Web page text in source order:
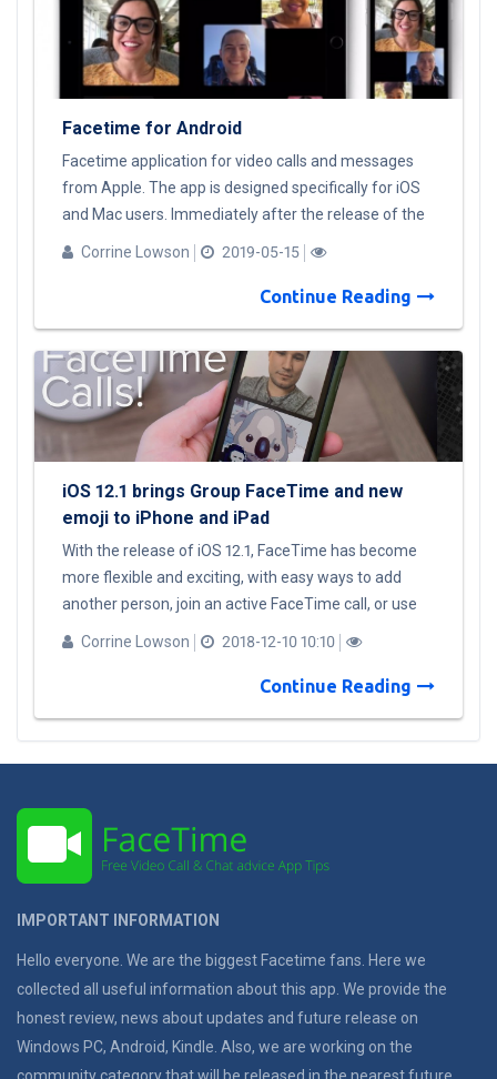
Facetime for Android
Facetime application for video calls and messages
from Apple. The app is designed specifically for iOS
and Mac users. Immediately after the release of the
application, there were a lot of rumors about
Facetime for Android and many of fakes with a
similar name on Google Play. At the moment,
a list of alternatives for Android users: Facebook
Messenger; WhatsApp Google Duo Telegram Viber
Skype. Or, the easiest, but not the cheapest way out
of the situation is to switch to Apple devices.
Corrine Lowson 2019-05-15
Continue Reading
iOS 12.1 brings Group FaceTime and new
emoji to iPhone and iPad
With the release of iOS 12.1, FaceTime has become
more flexible and exciting, with easy ways to add
another person, join an active FaceTime call, or use
the same camera effects that are available in
messages to add stickers, filters or show to friends
and family as Animoji or ​Memoji. When an invitation
an iPhone, iPad, and Mac. Additional features coming
to FaceTime: Automatic detection of active
display the most prominent speakers on the call,
automatically highlighting the current speaker by
bringing them to the forefront. It automatically sizes
are in the conversation, based on duration of speech,
volume and even motion. Participants who are not
they speak. A simple tap also brings a participant
front and center. Ringless notification: When calling
more than one person, FaceTime displays a
Corrine Lowson 2018-12-10 10:10
Continue Reading
IMPORTANT INFORMATION
Hello everyone. We are the biggest Facetime fans. Here we
collected all useful information about this app. We provide the
honest review, news about updates and future release on
Windows PC, Android, Kindle. Also, we are working on the